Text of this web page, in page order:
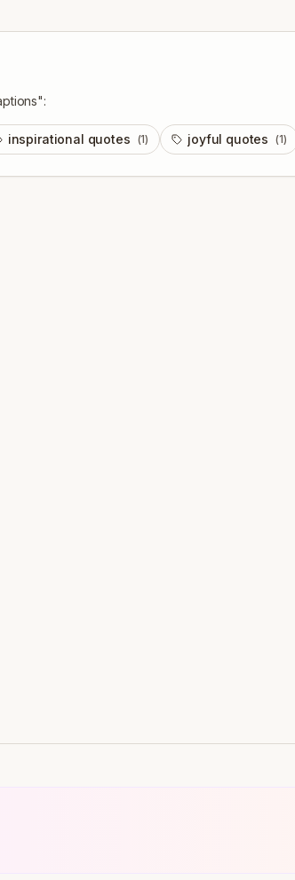
":
inspirational quotes (1) joyful quotes (1)